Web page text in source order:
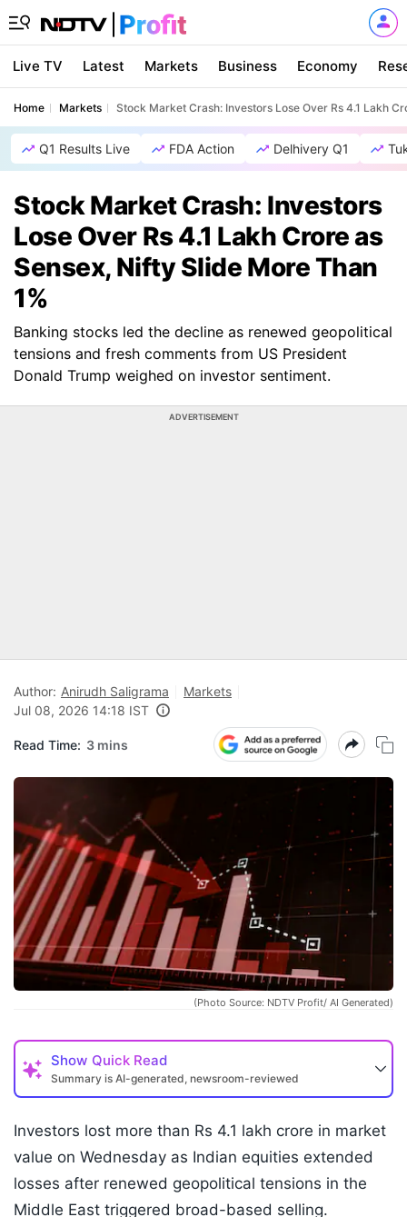
Live TV Latest Markets Business Economy
Home Markets Stock Market Crash: Investors Lose Over Rs 4.1 Lakh
Q1 Results Live FDA Action Delhivery Q1
Stock Market Crash: Investors
Lose Over Rs 4.1 Lakh Crore as
Sensex, Nifty Slide More Than
1%
Banking stocks led the decline as renewed geopolitical
tensions and fresh comments from US President
Donald Trump weighed on investor sentiment.
ADVERTISEMENT
Author: Anirudh Saligrama
Markets
Jul 08, 2026 14:18 IST
Read Time: 3 mins
(Photo Source: NDTV Profit/ AI Generated)
Show Quick Read
Summary is AI-generated, newsroom-reviewed
Investors lost more than Rs 4.1 lakh crore in market
value on Wednesday as Indian equities extended
losses after renewed geopolitical tensions in the
Middle East triggered broad-based selling.